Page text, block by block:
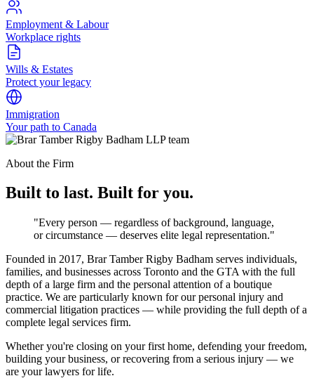
Employment & Labour
Workplace rights
Wills & Estates
Protect your legacy
Immigration
Your path to Canada
About the Firm
Built to last. Built for you.
"Every person — regardless of background, language,
or circumstance — deserves elite legal representation."
Founded in 2017, Brar Tamber Rigby Badham serves individuals,
families, and businesses across Toronto and the GTA with the full
depth of a large firm and the personal attention of a boutique
practice. We are particularly known for our personal injury and
commercial litigation practices — while providing the full depth of a
complete legal services firm.
Whether you're closing on your first home, defending your freedom,
building your business, or recovering from a serious injury — we
are your lawyers for life.